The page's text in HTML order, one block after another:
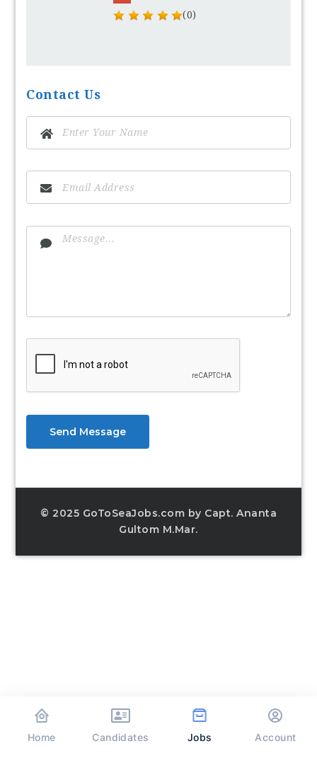
(0)
Contact Us
Send Message
© 2025 GoToSeaJobs.com by Capt. Ananta
Gultom M.Mar.
Home Candidates Jobs Account